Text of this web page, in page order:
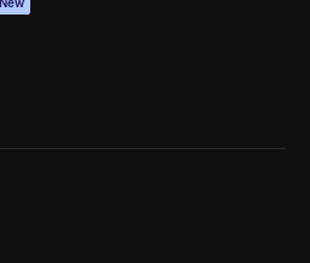
New